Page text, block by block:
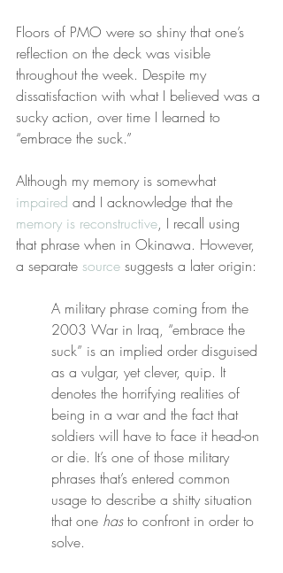
Floors of PMO were so shiny that one’s
reflection on the deck was visible
throughout the week. Despite my
dissatisfaction with what I believed was a
sucky action, over time I learned to
“embrace the suck.”
Although my memory is somewhat
impaired and I acknowledge that the
memory is reconstructive, I recall using
that phrase when in Okinawa. However,
a separate source suggests a later origin:
A military phrase coming from the
2003 War in Iraq, “embrace the
suck” is an implied order disguised
as a vulgar, yet clever, quip. It
denotes the horrifying realities of
being in a war and the fact that
soldiers will have to face it head-on
or die. It’s one of those military
phrases that’s entered common
usage to describe a shitty situation
that one has to confront in order to
solve.